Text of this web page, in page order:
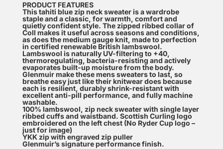
PRODUCT FEATURES
This tahiti blue zip neck sweater is a wardrobe
staple and a classic, for warmth, comfort and
quietly confident style. The zipped ribbed collar of
Coll makes it useful across seasons and conditions,
as does the medium gauge knit, made to perfection
in certified renewable British lambswool.
Lambswool is naturally UV-filtering to +40,
thermoregulating, bacteria-resisting and actively
evaporates built-up moisture from the body.
Glenmuir make these mens sweaters to last, so
breathe easy just like their knitwear does because
each is resilient, durably shrink-resistant with
excellent anti-pill performance, and fully machine
washable.
100% lambswool, zip neck sweater with single layer
ribbed cuffs and waistband. Scottish Curling logo
embroidered on the left chest (No Ryder Cup logo –
just for image)
YKK zip with engraved zip puller
Glenmuir’s signature performance finish.